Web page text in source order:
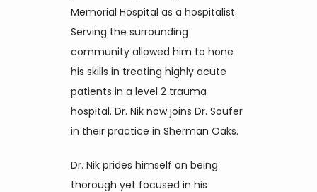
Memorial Hospital as a hospitalist.
Serving the surrounding
community allowed him to hone
his skills in treating highly acute
patients in a level 2 trauma
hospital. Dr. Nik now joins Dr. Soufer
in their practice in Sherman Oaks.
Dr. Nik prides himself on being
thorough yet focused in his